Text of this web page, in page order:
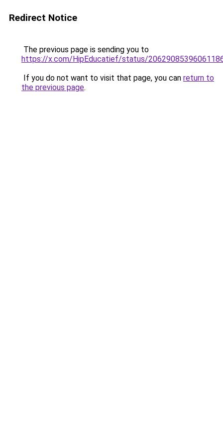
Redirect Notice
The previous page is sending you to
https://x.com/HipEducatief/status/
If you do not want to visit that page, you can return to
the previous page.